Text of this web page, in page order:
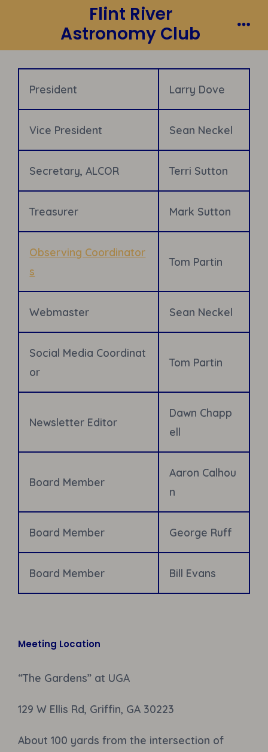
content
Flint River
Astronomy Club
President Larry Dove
Vice President Sean Neckel
Secretary, ALCOR Terri Sutton
Treasurer Mark Sutton
Observing Coordinator
s
Tom Partin
Webmaster Sean Neckel
Social Media Coordinat
or
Tom Partin
Newsletter Editor
Dawn Chapp
ell
Board Member
Aaron Calhou
n
Board Member George Ruff
Board Member Bill Evans
Meeting Location
“The Gardens” at UGA
129 W Ellis Rd, Griffin, GA 30223
About 100 yards from the intersection of